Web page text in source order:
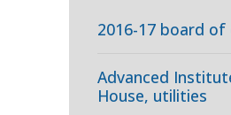
2016-17 board
Advanced
House, utilities